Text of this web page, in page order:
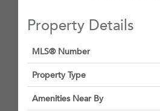
Property Details
MLS® Number
Property Type
Amenities Near By